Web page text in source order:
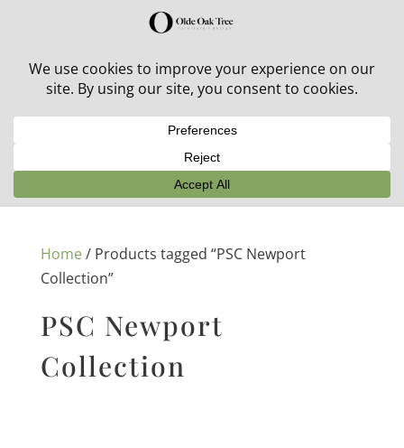
30% off in-stock outdoor furniture + 20% off all orders!
Home/ Products tagged “PSC Newport
Collection”
PSC Newport
Collection